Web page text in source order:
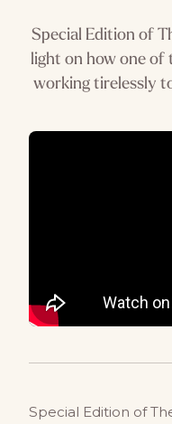
Special Edition of
light on how one of
working tirelessly
Special Edition of